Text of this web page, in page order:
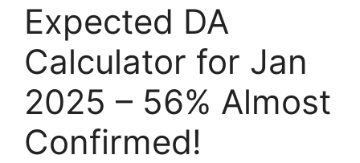
Expected DA
Calculator for Jan
2025 – 56% Almost
Confirmed!